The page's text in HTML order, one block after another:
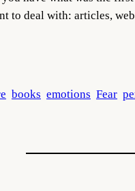
to deal with: articles,
books emotions Fear